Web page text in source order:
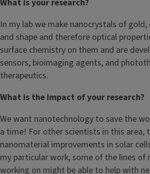
What is your research?
In my lab we make nanocrystals of
and shape and therefore optical
surface chemistry on them and are
sensors, bioimaging agents, and
therapeutics.
What is the impact of your research?
We want nanotechnology to save the
a time! For other scientists in this area,
nanomaterial improvements in solar
my particular work, some of the lines of
working on might be able to help with